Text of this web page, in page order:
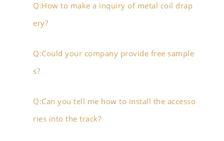
Q:How to make a inquiry of metal coil drap
ery?
Q:Could your company provide free sample
s?
Q:Can you tell me how to install the accesso
ries into the track?